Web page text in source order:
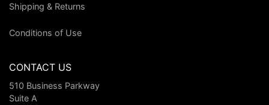
Shipping & Returns
Conditions of Use
CONTACT US
510 Business Parkway
Suite A